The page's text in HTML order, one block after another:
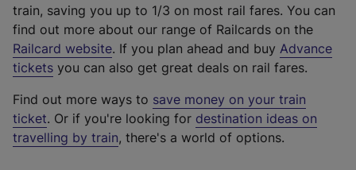
train, saving you up to 1/3 on most rail fares. You can
find out more about our range of Railcards on the
Railcard website(
e
t
e
r
. If you plan ahead and buy Advance
tickets you can also get great deals on rail fares.
Find out more ways to save money on your train
ticket. Or if you're looking for destination ideas on
travelling by train, there's a world of options.